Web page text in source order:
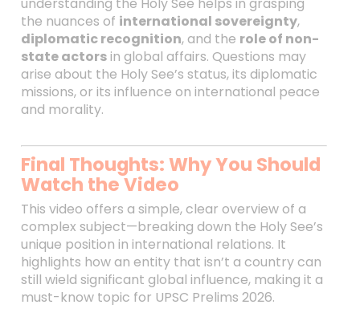
the nuances of international sovereignty,
diplomatic recognition, and the role of non-
state actorsin global affairs. Questions may
arise about the Holy See’s status, its diplomatic
missions, or its influence on international peace
and morality.
Final Thoughts: Why You Should
Watch the Video
This video offers a simple, clear overview of a
complex subject—breaking down the Holy See’s
unique position in international relations. It
highlights how an entity that isn’t a country can
still wield significant global influence, making it a
must-know topic for UPSC Prelims 2026.